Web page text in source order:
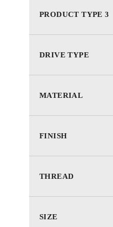
PRODUCT TYPE 3
DRIVE TYPE
MATERIAL
FINISH
THREAD
SIZE